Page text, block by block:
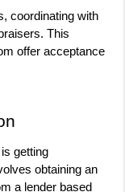
coordinating with
This
offer acceptance
getting
obtaining an
a lender based